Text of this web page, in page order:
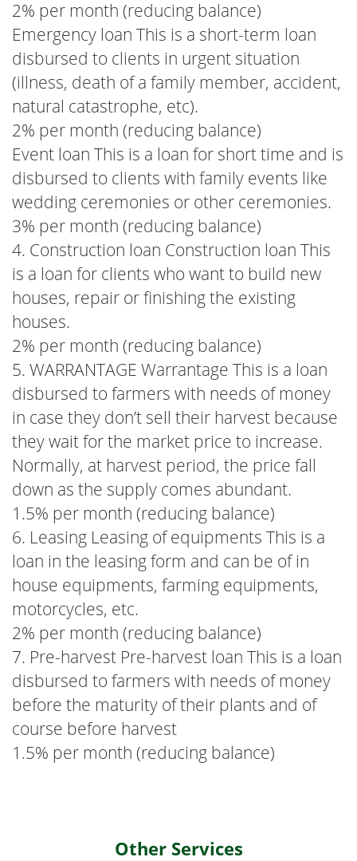
2% per month (reducing balance)
Emergency loan This is a short-term loan
disbursed to clients in urgent situation
(illness, death of a family member, accident,
natural catastrophe, etc).
2% per month (reducing balance)
Event loan This is a loan for short time and is
disbursed to clients with family events like
wedding ceremonies or other ceremonies.
3% per month (reducing balance)
4. Construction loan Construction loan This
is a loan for clients who want to build new
houses, repair or finishing the existing
houses.
2% per month (reducing balance)
5. WARRANTAGE Warrantage This is a loan
disbursed to farmers with needs of money
in case they don’t sell their harvest because
they wait for the market price to increase.
Normally, at harvest period, the price fall
down as the supply comes abundant.
1.5% per month (reducing balance)
6. Leasing Leasing of equipments This is a
loan in the leasing form and can be of in
house equipments, farming equipments,
motorcycles, etc.
2% per month (reducing balance)
7. Pre-harvest Pre-harvest loan This is a loan
disbursed to farmers with needs of money
before the maturity of their plants and of
course before harvest
1.5% per month (reducing balance)
Other Services